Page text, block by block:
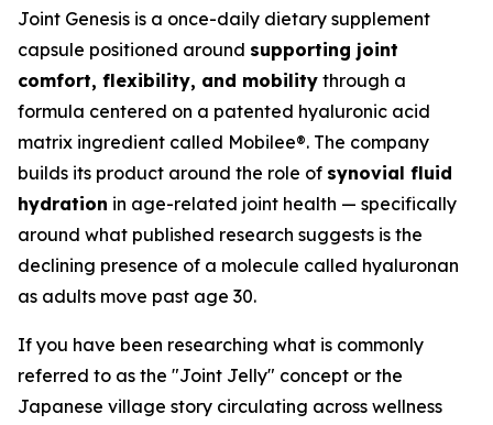
Joint Genesis is a once-daily dietary supplement
capsule positioned around supporting joint
comfort, flexibility, and mobility through a
formula centered on a patented hyaluronic acid
matrix ingredient called Mobilee®. The company
builds its product around the role of synovial fluid
hydration in age-related joint health — specifically
around what published research suggests is the
declining presence of a molecule called hyaluronan
as adults move past age 30.
If you have been researching what is commonly
referred to as the "Joint Jelly" concept or the
Japanese village story circulating across wellness